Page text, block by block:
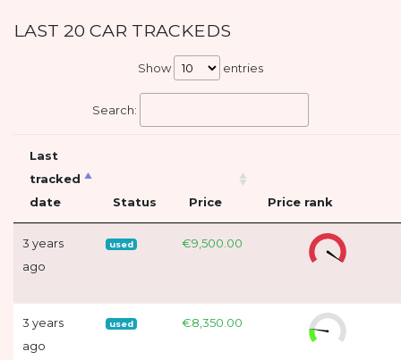
LAST 20 CAR TRACKEDS
Show entries
Search:
Last
tracked
date
Status Price Price rank
3 years
ago
used €9,500.00
3 years
ago
used €8,350.00